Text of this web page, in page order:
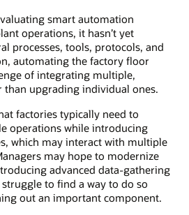
smart automation
operations, it hasn’t yet
processes, tools, protocols, and
automating the factory floor
of integrating multiple,
than upgrading individual ones.
factories typically need to
operations while introducing
which may interact with multiple
may hope to modernize
advanced data-gathering
to find a way to do so
out an important component.